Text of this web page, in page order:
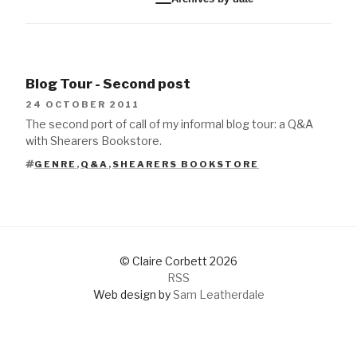
Blog Tour - Second post
24 OCTOBER 2011
The second port of call of my informal blog tour: a Q&A
with Shearers Bookstore.
TAGS
GENRE , Q&A , SHEARERS BOOKSTORE
© Claire Corbett 2026
RSS
Web design bySam Leatherdale